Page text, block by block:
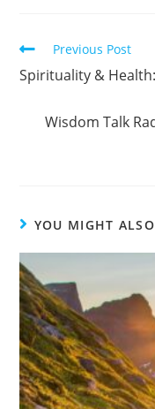
Previous Post
Spirituality &
Wisdom Talk
YOU MIGHT